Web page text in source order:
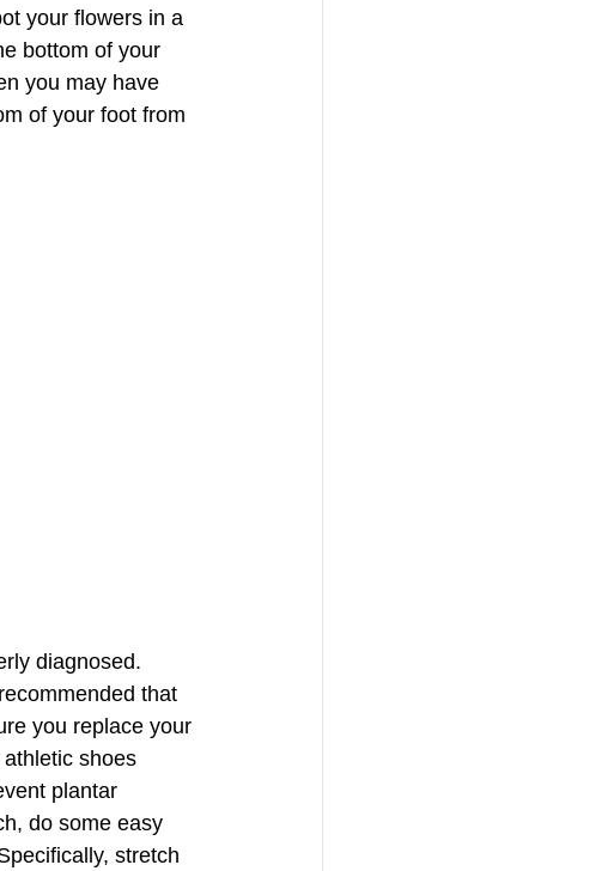
your flowers in a
bottom of your
you may have
of your foot from
diagnosed.
that
you replace your
athletic shoes
plantar
do some easy
stretch